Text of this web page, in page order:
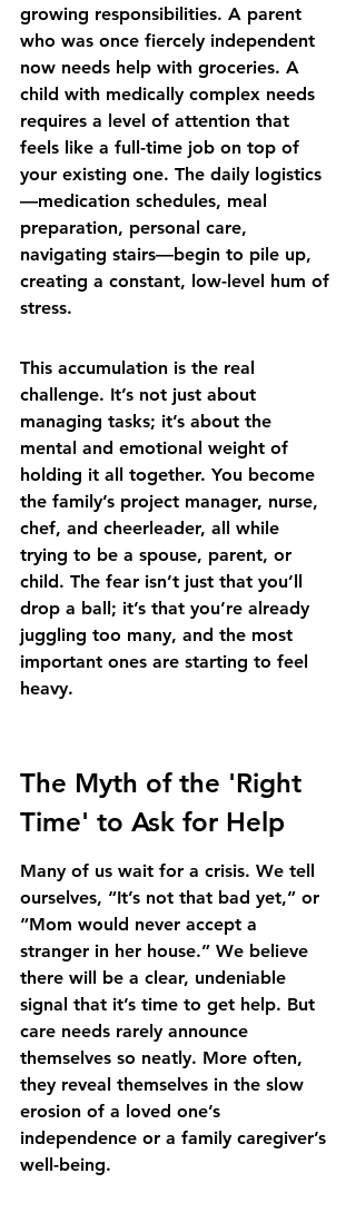
growing responsibilities. A parent
who was once fiercely independent
now needs help with groceries. A
child with medically complex needs
requires a level of attention that
feels like a full-time job on top of
your existing one. The daily logistics
—medication schedules, meal
preparation, personal care,
navigating stairs—begin to pile up,
creating a constant, low-level hum of
stress.
This accumulation is the real
challenge. It’s not just about
managing tasks; it’s about the
mental and emotional weight of
holding it all together. You become
the family’s project manager, nurse,
chef, and cheerleader, all while
trying to be a spouse, parent, or
child. The fear isn’t just that you’ll
drop a ball; it’s that you’re already
juggling too many, and the most
important ones are starting to feel
heavy.
The Myth of the 'Right
Time' to Ask for Help
Many of us wait for a crisis. We tell
ourselves, “It’s not that bad yet,” or
“Mom would never accept a
stranger in her house.” We believe
there will be a clear, undeniable
signal that it’s time to get help. But
care needs rarely announce
themselves so neatly. More often,
they reveal themselves in the slow
erosion of a loved one’s
independence or a family caregiver’s
well-being.